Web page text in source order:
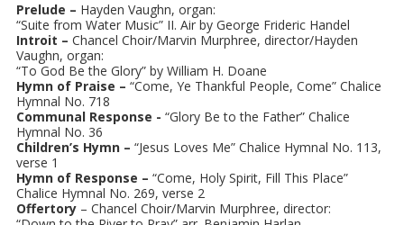
Prelude – Hayden Vaughn, organ:
“Suite from Water Music” II. Air by George Frideric Handel
Introit – Chancel Choir/Marvin Murphree, director/Hayden
Vaughn, organ:
“To God Be the Glory” by William H. Doane
Hymn of Praise – “Come, Ye Thankful People, Come” Chalice
Hymnal No. 718
Communal Response - “Glory Be to the Father” Chalice
Hymnal No. 36
Children’s Hymn – “Jesus Loves Me” Chalice Hymnal No. 113,
verse 1
Hymn of Response – “Come, Holy Spirit, Fill This Place”
Chalice Hymnal No. 269, verse 2
Offertory – Chancel Choir/Marvin Murphree, director: